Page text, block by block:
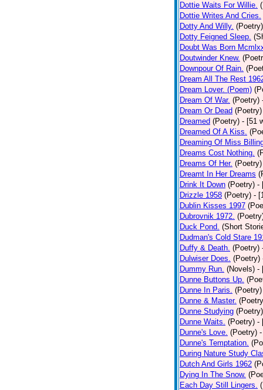
Dottie Waits For Willie.
Dottie Writes And Cries.
Dotty And Willy. (Poetry)
Dotty Feigned Sleep.
Doubt Was Born
Doutwinder Knew.
Downpour Of Rain.
Dream All The Rest
Dream Lover. (Poem)
Dream Of War. (Poetry)
Dream Or Dead (Poetry)
Dreamed (Poetry) - [51
Dreamed Of A Kiss.
Dreaming Of Miss
Dreams Cost Nothing.
Dreams Of Her. (Poetry)
Dreamt In Her Dreams
Drink It Down (Poetry) -
Drizzle 1958 (Poetry) -
Dublin Kisses 1997
Dubrovnik 1972.
Duck Pond. (Short
Dudman's Cold Stare
Duffy & Death. (Poetry)
Dulwiser Does. (Poetry)
Dummy Run. (Novels) -
Dunne Buttons Up.
Dunne In Paris. (Poetry)
Dunne & Master.
Dunne Studying (Poetry)
Dunne Waits. (Poetry) -
Dunne's Love. (Poetry)
Dunne's Temptation.
During Nature Study
Dutch And Girls 1962
Dying In The Snow.
Each Day Still Lingers.